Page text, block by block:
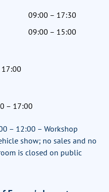
09:00 – 17:30
09:00 – 15:00
– 17:00
– 12:00 – Workshop
show; no sales and no
is closed on public